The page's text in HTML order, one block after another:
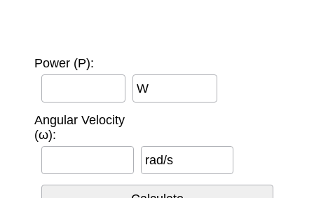
Power (P):
W
Angular Velocity
(ω):
rad/s